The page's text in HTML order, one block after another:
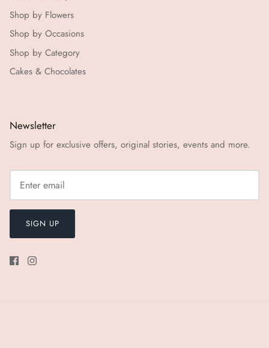
Shop by Flowers
Shop by Occasions
Shop by Category
Cakes & Chocolates
Newsletter
Sign up for exclusive offers, original stories, events and more.
SIGN UP